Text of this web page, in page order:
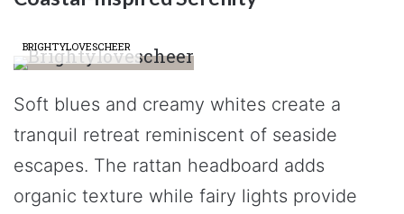
BRIGHTYLOVESCHEER
Soft blues and creamy whites create a
tranquil retreat reminiscent of seaside
escapes. The rattan headboard adds
organic texture while fairy lights provide